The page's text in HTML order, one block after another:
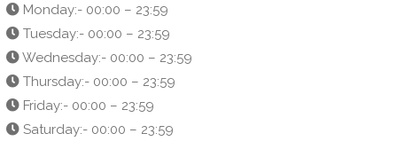
Monday:- 00:00 – 23:59
Tuesday:- 00:00 – 23:59
Wednesday:- 00:00 – 23:59
Thursday:- 00:00 – 23:59
Friday:- 00:00 – 23:59
Saturday:- 00:00 – 23:59